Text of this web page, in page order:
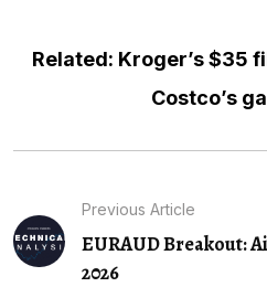
Related: Kroger’s $35
Costco’s
Previous Article
EURAUD Breakout:
2026